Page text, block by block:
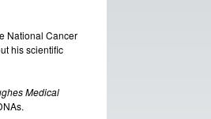
National Cancer
his scientific
Medical